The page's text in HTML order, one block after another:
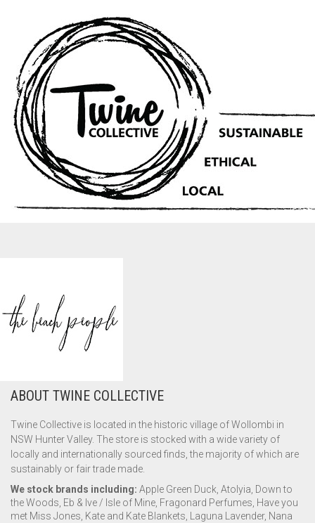
ABOUT TWINE COLLECTIVE
Twine Collective is located in the historic village of Wollombi in
NSW Hunter Valley. The store is stocked with a wide variety of
locally and internationally sourced finds, the majority of which are
sustainably or fair trade made.
We stock brands including: Apple Green Duck, Atolyia, Down to
the Woods, Eb & Ive / Isle of Mine, Fragonard Perfumes, Have you
met Miss Jones, Kate and Kate Blankets, Laguna Lavender, Nana